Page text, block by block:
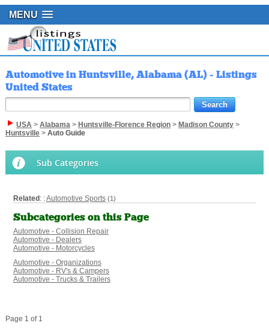
MENU
Automotive in Huntsville, Alabama (AL) - Listings
United States
USA> Alabama> Huntsville-Florence Region> Madison County>
Huntsville> Auto Guide
Sub Categories
Related : :Automotive Sports (1)
Subcategories on this Page
Automotive - Collision Repair
Automotive - Dealers
Automotive - Motorcycles
Automotive - Organizations
Automotive - RV's & Campers
Automotive - Trucks & Trailers
Page 1 of 1